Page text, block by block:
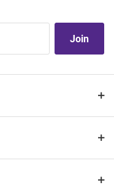
Join